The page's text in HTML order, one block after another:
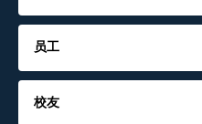
员工
校友